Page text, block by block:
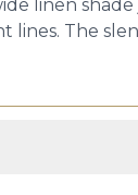
linen
lines. The